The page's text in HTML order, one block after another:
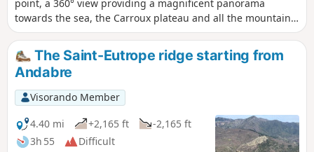
point, a 360° view providing a magnificent panorama
towards the sea, the Carroux plateau and all the mountain
ranges to the north and east of this remarkable dome: Mont
Marcou. The ascent is quite demanding with steep slopes
where you sometimes need to use your hands to climb
rocky sections. The descent also features some fairly steep
sections. This hike may therefore be difficult for some.
However, the first 45 minutes provide a good warm-up
before tackling the steep climb up to the antennas, and
even beyond. A beautiful, wild and challenging route.
The Saint-Eutrope ridge starting from
Andabre
Visorando Member
4.40 mi
+2,165 ft
-2,165 ft
3h 55
Difficult